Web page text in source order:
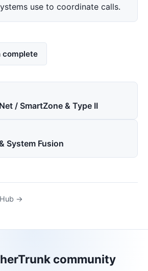
use to coordinate calls.
complete
/ SmartZone & Type II
System Fusion
→
community